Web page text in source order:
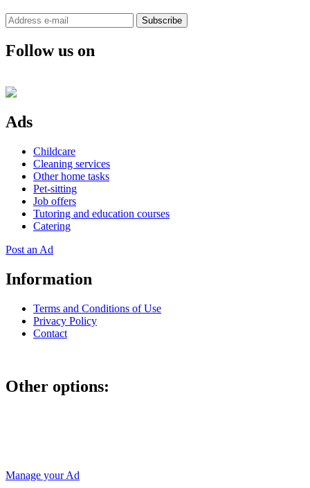
Subscribe
Follow us on
Ads
Childcare
Cleaning services
Other home tasks
Pet-sitting
Job offers
Tutoring and education courses
Catering
Post an Ad
Information
Terms and Conditions of Use
Privacy Policy
Contact
Other options:
Manage your Ad